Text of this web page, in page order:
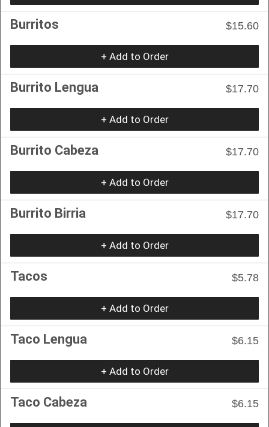
Burritos $15.60
+ Add to Order
Burrito Lengua $17.70
+ Add to Order
Burrito Cabeza $17.70
+ Add to Order
Burrito Birria $17.70
+ Add to Order
Tacos $5.78
+ Add to Order
Taco Lengua $6.15
+ Add to Order
Taco Cabeza $6.15